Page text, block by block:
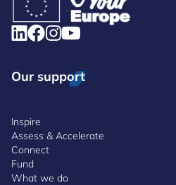
Our support
Inspire
Assess & Accelerate
Connect
Fund
What we do